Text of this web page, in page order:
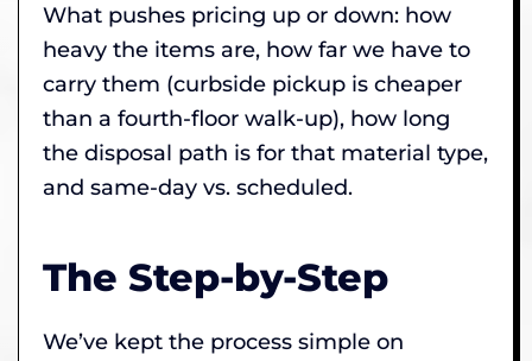
What pushes pricing up or down: how
heavy the items are, how far we have to
carry them (curbside pickup is cheaper
than a fourth-floor walk-up), how long
the disposal path is for that material type,
and same-day vs. scheduled.
The Step-by-Step
We’ve kept the process simple on